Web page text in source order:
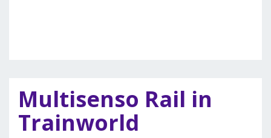
Multisenso Rail in
Trainworld